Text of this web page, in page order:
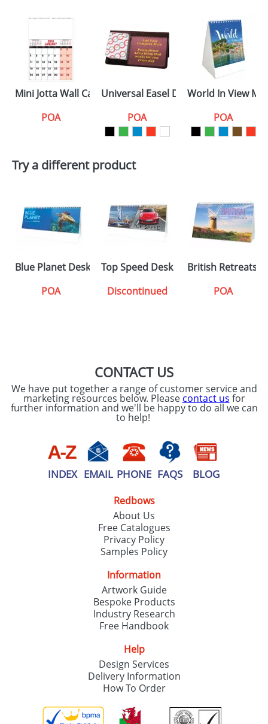
Mini Jotta Wall Calendars
POA
Universal Easel Desk Calendars
POA
World In View
POA
Try a different product
Blue Planet Desk Calendars
POA
Top Speed Desk Calendars
Discontinued
British Retreats
POA
CONTACT US
We have put together a range of customer service and
marketing resources below. Please contact us for
further information and we'll be happy to do all we can
to help!
INDEX EMAIL PHONE FAQS BLOG
Redbows
About Us
Free Catalogues
Privacy Policy
Samples Policy
Information
Artwork Guide
Bespoke Products
Industry Research
Free Handbook
Help
Design Services
Delivery Information
How To Order